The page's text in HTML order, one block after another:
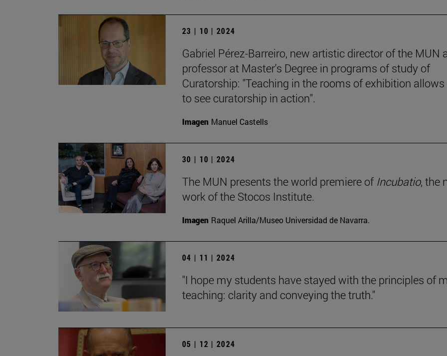
23 | 10 | 2024
Gabriel Pérez-Barreiro, new artistic director of the MUN
professor at Master's Degree in programs of study of
Curatorship: "Teaching in the rooms of exhibition
to see curatorship in action".
Imagen Manuel Castells
30 | 10 | 2024
The MUN presents the world premiere of Incubatio, the
work of the Stocos Institute.
Imagen Raquel Arilla/Museo Universidad de Navarra.
04 | 11 | 2024
"I hope my students have stayed with the principles of
teaching: clarity and conveying the truth."
05 | 12 | 2024